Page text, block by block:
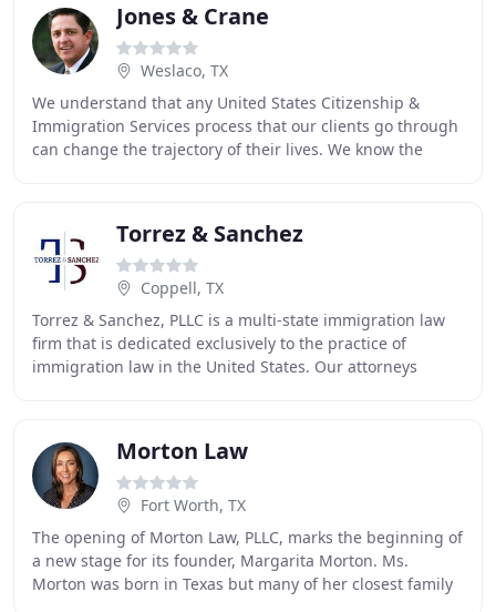
Jones & Crane
Weslaco, TX
We understand that any United States Citizenship &
Immigration Services process that our clients go through
can change the trajectory of their lives. We know the
Torrez & Sanchez
Coppell, TX
Torrez & Sanchez, PLLC is a multi-state immigration law
firm that is dedicated exclusively to the practice of
immigration law in the United States. Our attorneys
Morton Law
Fort Worth, TX
The opening of Morton Law, PLLC, marks the beginning of
a new stage for its founder, Margarita Morton. Ms.
Morton was born in Texas but many of her closest family